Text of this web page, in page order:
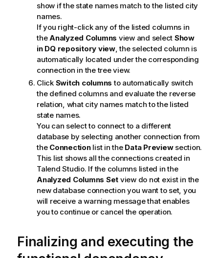
show if the state names match to the listed city
names.
If you right-click any of the listed columns in
the Analyzed Columns view and select Show
in DQ repository view, the selected column is
automatically located under the corresponding
connection in the tree view.
Click Switch columns to automatically switch
the defined columns and evaluate the reverse
relation, what city names match to the listed
state names.
You can select to connect to a different
database by selecting another connection from
the Connectionlist in the Data Previewsection.
This list shows all the connections created in
Talend Studio. If the columns listed in the
Analyzed Columns Set view do not exist in the
new database connection you want to set, you
will receive a warning message that enables
you to continue or cancel the operation.
Finalizing and executing the